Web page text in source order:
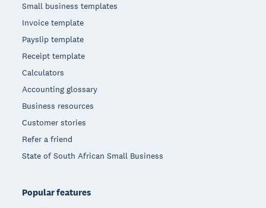
Small business templates
Invoice template
Payslip template
Receipt template
Calculators
Accounting glossary
Business resources
Customer stories
Refer a friend
State of South African Small Business
Popular features